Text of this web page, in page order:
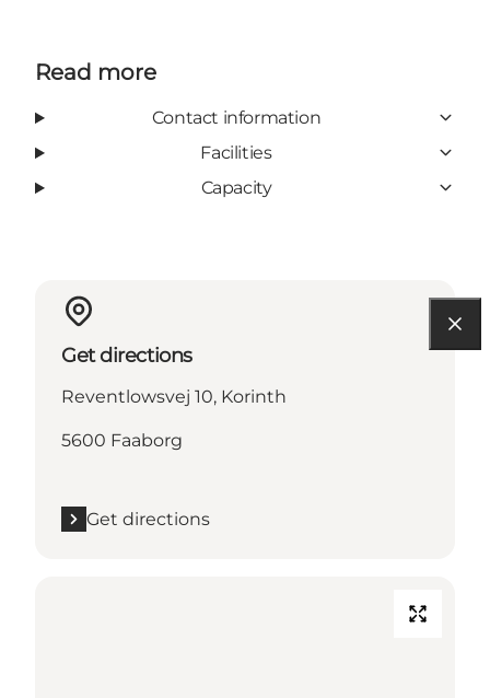
Read more
Contact information
Facilities
Capacity
Get directions
Reventlowsvej 10, Korinth
5600 Faaborg
Get directions